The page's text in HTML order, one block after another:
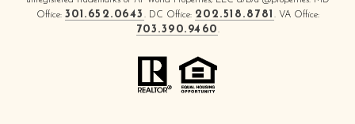
Office: 301.652.0643 . DC Office: 202.518.8781 . VA Office:
703.390.9460.